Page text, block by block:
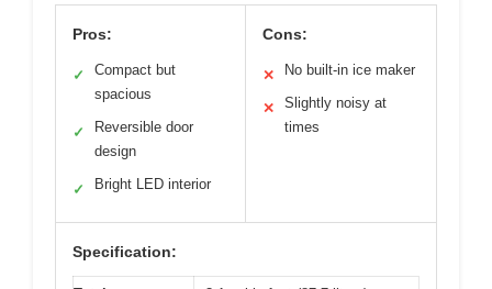
Pros:
✓
Compact but
spacious
✓
Reversible door
design
✓ Bright LED interior
Cons:
✕ No built-in ice maker
✕
Slightly noisy at
times
Specification: